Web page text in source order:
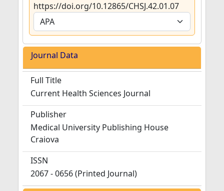
https://doi.org/10.12865/CHSJ.42.01.07
Journal Data
Full Title
Current Health Sciences Journal
Publisher
Medical University Publishing House
Craiova
ISSN
2067 - 0656 (Printed Journal)